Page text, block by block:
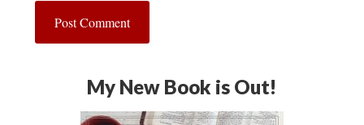
My New Book is Out!